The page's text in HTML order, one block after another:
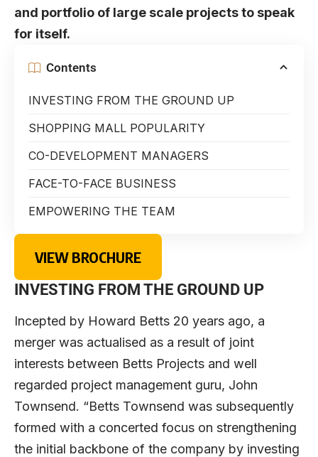
and portfolio of large scale projects to speak
for itself.
Contents
INVESTING FROM THE GROUND UP
SHOPPING MALL POPULARITY
CO-DEVELOPMENT MANAGERS
FACE-TO-FACE BUSINESS
EMPOWERING THE TEAM
VIEW BROCHURE
INVESTING FROM THE GROUND UP
Incepted by Howard Betts 20 years ago, a
merger was actualised as a result of joint
interests between Betts Projects and well
regarded project management guru, John
Townsend. “Betts Townsend was subsequently
formed with a concerted focus on strengthening
the initial backbone of the company by investing